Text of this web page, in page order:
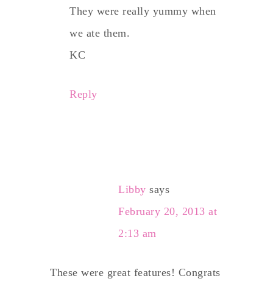
They were really yummy when
we ate them.
KC
Reply
Libby says
February 20, 2013 at
2:13 am
These were great features! Congrats